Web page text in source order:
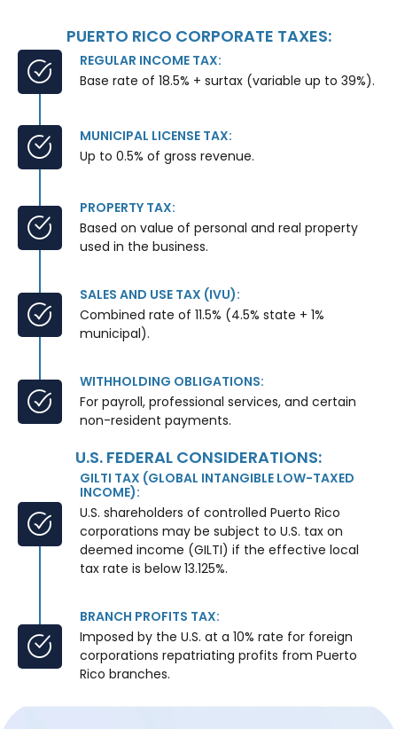
PUERTO RICO CORPORATE TAXES:
REGULAR INCOME TAX:
Base rate of 18.5% + surtax (variable up to 39%).
MUNICIPAL LICENSE TAX:
Up to 0.5% of gross revenue.
PROPERTY TAX:
Based on value of personal and real property
used in the business.
SALES AND USE TAX (IVU):
Combined rate of 11.5% (4.5% state + 1%
municipal).
WITHHOLDING OBLIGATIONS:
For payroll, professional services, and certain
non-resident payments.
U.S. FEDERAL CONSIDERATIONS:
GILTI TAX (GLOBAL INTANGIBLE LOW-TAXED
INCOME):
U.S. shareholders of controlled Puerto Rico
corporations may be subject to U.S. tax on
deemed income (GILTI) if the effective local
tax rate is below 13.125%.
BRANCH PROFITS TAX:
Imposed by the U.S. at a 10% rate for foreign
corporations repatriating profits from Puerto
Rico branches.